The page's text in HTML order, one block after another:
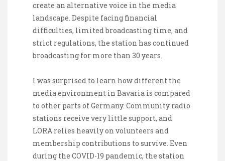
create an alternative voice in the media
landscape. Despite facing financial
difficulties, limited broadcasting time, and
strict regulations, the station has continued
broadcasting for more than 30 years.
I was surprised to learn how different the
media environment in Bavaria is compared
to other parts of Germany. Community radio
stations receive very little support, and
LORA relies heavily on volunteers and
membership contributions to survive. Even
during the COVID-19 pandemic, the station